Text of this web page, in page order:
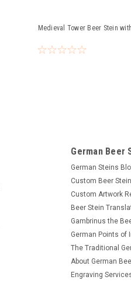
Medieval Tower Beer Stein
German Beer
German Steins
Custom Beer
Custom Artwork
Beer Stein
Gambrinus the
German Points of
The Traditional
About German
Engraving